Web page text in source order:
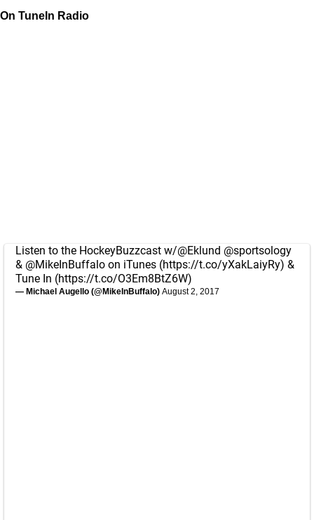
On TuneIn Radio
Listen to the HockeyBuzzcast w/@Eklund @sportsology
& @MikeInBuffalo on iTunes (https://t.co/yXakLaiyRy) &
Tune In (https://t.co/O3Em8BtZ6W)
— Michael Augello (@MikeInBuffalo) August 2, 2017